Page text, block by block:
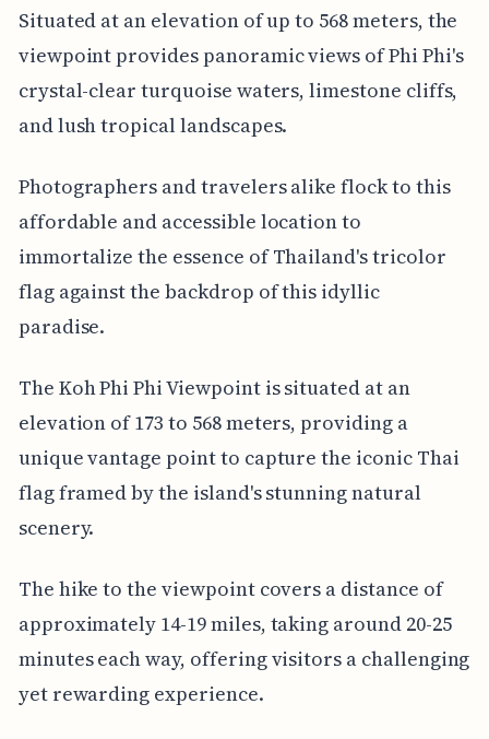
Situated at an elevation of up to 568 meters, the
viewpoint provides panoramic views of Phi Phi's
crystal-clear turquoise waters, limestone cliffs,
and lush tropical landscapes.
Photographers and travelers alike flock to this
affordable and accessible location to
immortalize the essence of Thailand's tricolor
flag against the backdrop of this idyllic
paradise.
The Koh Phi Phi Viewpoint is situated at an
elevation of 173 to 568 meters, providing a
unique vantage point to capture the iconic Thai
flag framed by the island's stunning natural
scenery.
The hike to the viewpoint covers a distance of
approximately 14-19 miles, taking around 20-25
minutes each way, offering visitors a challenging
yet rewarding experience.